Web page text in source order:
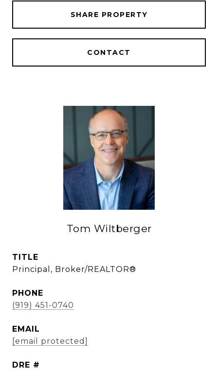
SHARE PROPERTY
CONTACT
Tom Wiltberger
TITLE
Principal, Broker/REALTOR®
PHONE
(919) 451-0740
EMAIL
[email protected]
DRE #